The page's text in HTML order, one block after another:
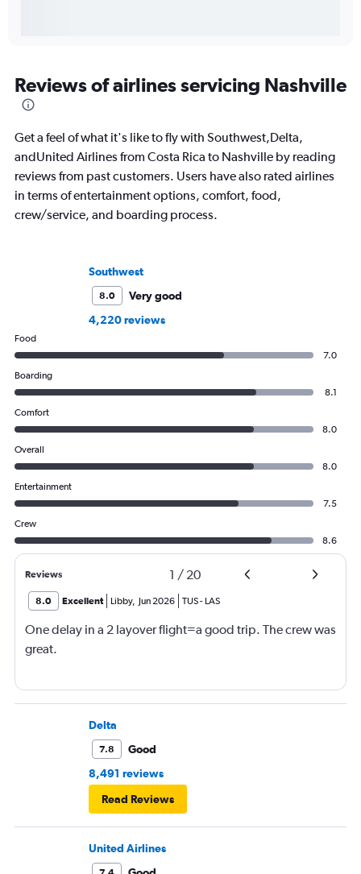
Reviews of airlines servicing Nashville
Get a feel of what it's like to fly with Southwest,Delta,
andUnited Airlines from Costa Rica to Nashville by reading
reviews from past customers. Users have also rated airlines
in terms of entertainment options, comfort, food,
crew/service, and boarding process.
Southwest
8.0
Very good
4,220 reviews
Food
7.0
Boarding
8.1
Comfort
8.0
Overall
8.0
Entertainment
7.5
Crew
8.6
Reviews 1 / 20
8.0 Excellent Libby, Jun 2026 TUS- LAS
One delay in a 2 layover flight=a good trip. The crew was
great.
Delta
7.8
Good
8,491 reviews
Read Reviews
United Airlines